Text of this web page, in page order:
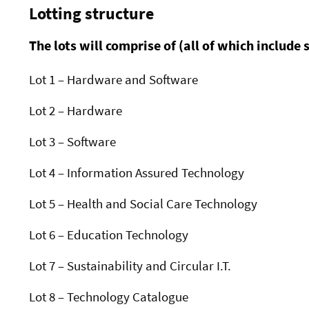
Lotting structure
The lots will comprise of (all of which include
Lot 1 – Hardware and Software
Lot 2 – Hardware
Lot 3 – Software
Lot 4 – Information Assured Technology
Lot 5 – Health and Social Care Technology
Lot 6 – Education Technology
Lot 7 – Sustainability and Circular I.T.
Lot 8 – Technology Catalogue